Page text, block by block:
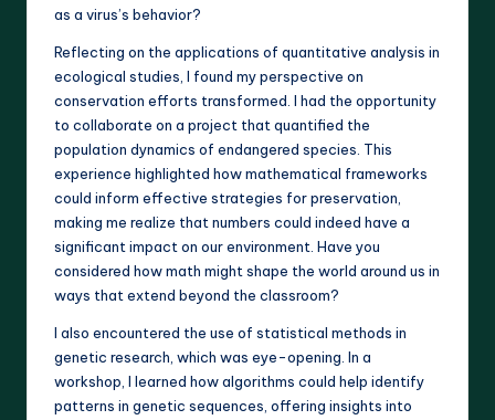
as a virus’s behavior?
Reflecting on the applications of quantitative analysis in
ecological studies, I found my perspective on
conservation efforts transformed. I had the opportunity
to collaborate on a project that quantified the
population dynamics of endangered species. This
experience highlighted how mathematical frameworks
could inform effective strategies for preservation,
making me realize that numbers could indeed have a
significant impact on our environment. Have you
considered how math might shape the world around us in
ways that extend beyond the classroom?
I also encountered the use of statistical methods in
genetic research, which was eye-opening. In a
workshop, I learned how algorithms could help identify
patterns in genetic sequences, offering insights into